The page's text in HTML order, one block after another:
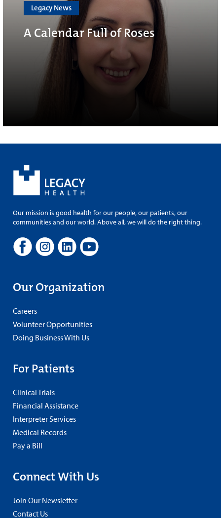
Legacy News
A Calendar Full of Roses
Our mission is good health for our people, our patients, our
communities and our world. Above all, we will do the right thing.
Our Organization
Careers
Volunteer Opportunities
Doing Business With Us
For Patients
Clinical Trials
Financial Assistance
Interpreter Services
Medical Records
Pay a Bill
Connect With Us
Join Our Newsletter
Contact Us